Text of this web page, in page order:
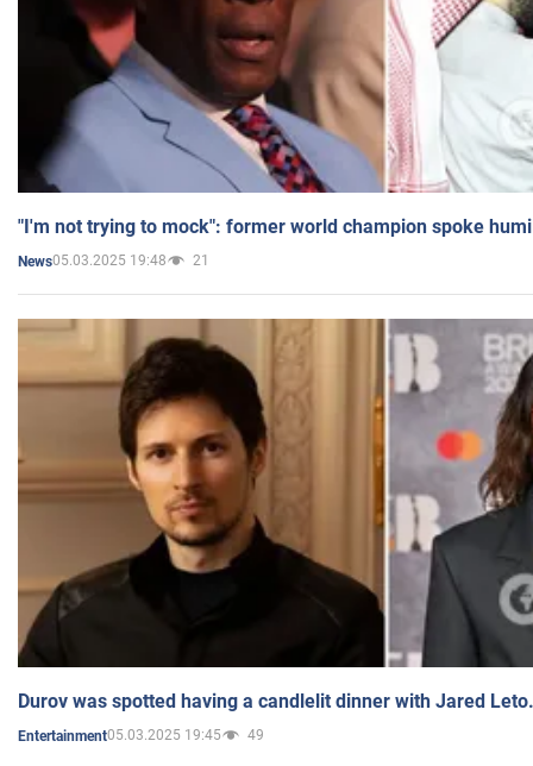
"I'm not trying to mock": former world champion spoke
News05.03.2025 19:48 21
Durov was spotted having a candlelit dinner with Jared
Entertainment05.03.2025 19:45 49